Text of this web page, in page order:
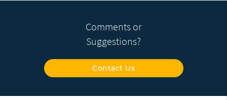
Comments or
Suggestions?
Contact Us